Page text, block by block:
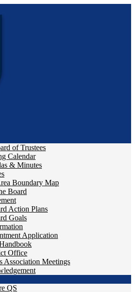
of Trustees
Calendar
& Minutes
Boundary Map
Board
Action Plans
Goals
Application
Office
Association Meetings
QS